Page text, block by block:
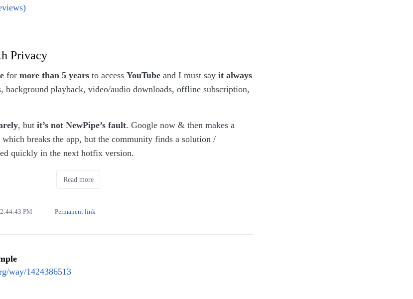
Privacy
for more than 5 years to access YouTube and I must say it always
background playback, video/audio downloads, offline subscription,
, but it’s not NewPipe’s fault. Google now & then makes a
which breaks the app, but the community finds a solution /
quickly in the next hotfix version.
has support to access video/audio contents PeerTube,
Read more
PM Permanent link
way/1424386513